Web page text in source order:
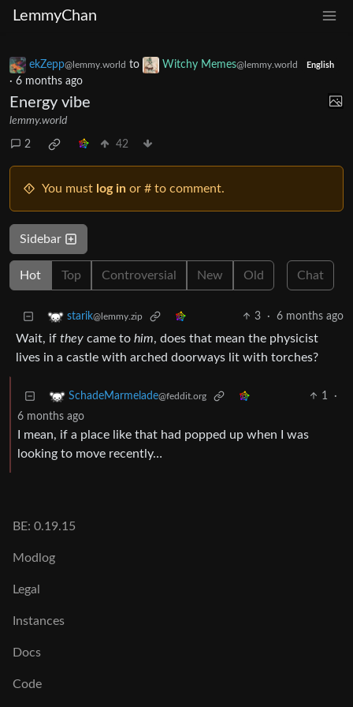
LemmyChan
ekZepp@lemmy.world to Witchy Memes@lemmy.world English
· 6 months ago
Energy vibe
lemmy.world
2 42
You must log in or # to comment.
Sidebar
Hot Top Controversial New Old Chat
starik@lemmy.zip 3 · 6 months ago
Wait, if they came to him, does that mean the physicist
lives in a castle with arched doorways lit with torches?
SchadeMarmelade@feddit.org 1
·
6 months ago
I mean, if a place like that had popped up when I was
looking to move recently…
BE: 0.19.15
Modlog
Legal
Instances
Docs
Code